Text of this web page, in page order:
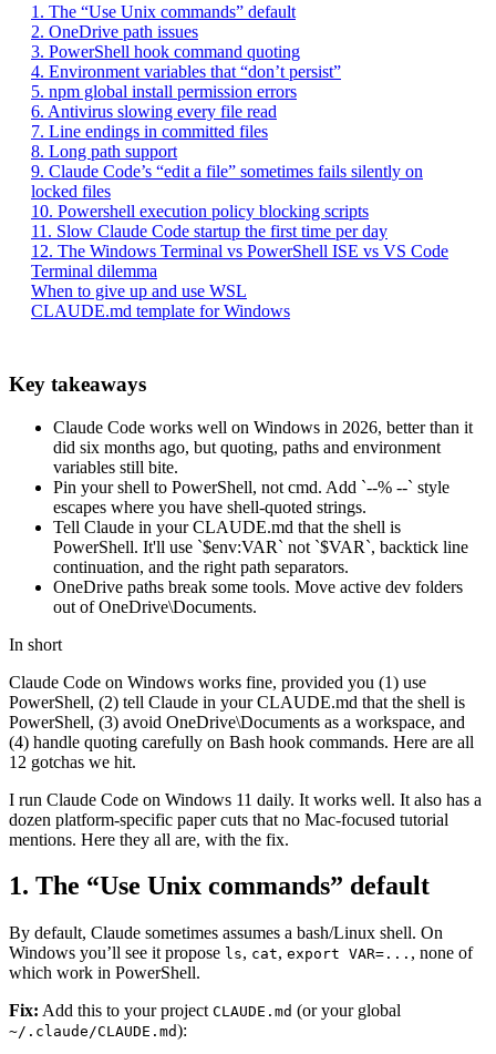
1. The “Use Unix commands” default
2. OneDrive path issues
3. PowerShell hook command quoting
4. Environment variables that “don’t persist”
5. npm global install permission errors
6. Antivirus slowing every file read
7. Line endings in committed files
8. Long path support
9. Claude Code’s “edit a file” sometimes fails silently on
locked files
10. Powershell execution policy blocking scripts
11. Slow Claude Code startup the first time per day
12. The Windows Terminal vs PowerShell ISE vs VS Code
Terminal dilemma
When to give up and use WSL
CLAUDE.md template for Windows
Key takeaways
Claude Code works well on Windows in 2026, better than it
did six months ago, but quoting, paths and environment
variables still bite.
Pin your shell to PowerShell, not cmd. Add `--% --` style
escapes where you have shell-quoted strings.
Tell Claude in your CLAUDE.md that the shell is
PowerShell. It'll use `$env:VAR` not `$VAR`, backtick line
continuation, and the right path separators.
OneDrive paths break some tools. Move active dev folders
out of OneDrive\Documents.
In short
Claude Code on Windows works fine, provided you (1) use
PowerShell, (2) tell Claude in your CLAUDE.md that the shell is
PowerShell, (3) avoid OneDrive\Documents as a workspace, and
(4) handle quoting carefully on Bash hook commands. Here are all
12 gotchas we hit.
I run Claude Code on Windows 11 daily. It works well. It also has a
dozen platform-specific paper cuts that no Mac-focused tutorial
mentions. Here they all are, with the fix.
1. The “Use Unix commands” default
By default, Claude sometimes assumes a bash/Linux shell. On
Windows you’ll see it propose ls, cat, export VAR=... , none of
which work in PowerShell.
Fix: Add this to your project CLAUDE.md (or your global
~/.claude/CLAUDE.md):